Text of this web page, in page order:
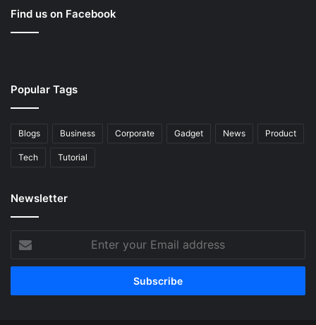
Find us on Facebook
Popular Tags
Blogs Business Corporate Gadget News Product
Tech Tutorial
Newsletter
your
Email